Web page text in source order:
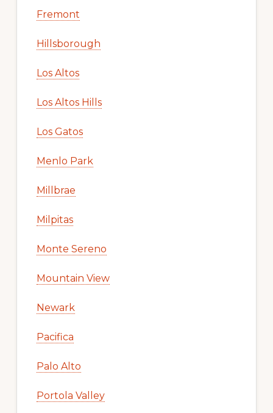
Fremont
Hillsborough
Los Altos
Los Altos Hills
Los Gatos
Menlo Park
Millbrae
Milpitas
Monte Sereno
Mountain View
Newark
Pacifica
Palo Alto
Portola Valley